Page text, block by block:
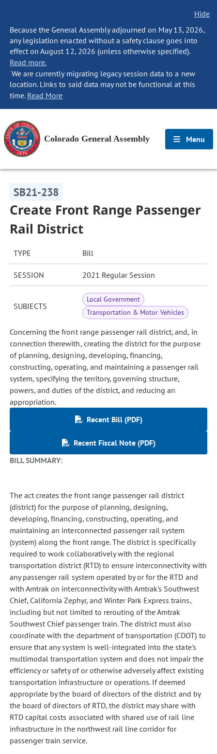
Hide
Because the General Assembly adjourned on May 13, 2026,
any legislation enacted without a safety clause goes into
effect on August 12, 2026 (unless otherwise specified).
Read more.
We are currently migrating legacy session data to a new
location. Links to said data may not be functional at this
time. Read More
Colorado General Assembly Menu
SB21-238
Create Front Range Passenger
Rail District
TYPE Bill
SESSION 2021 Regular Session
SUBJECTS
Local Government
Transportation & Motor Vehicles
Concerning the front range passenger rail district, and, in
connection therewith, creating the district for the purpose
of planning, designing, developing, financing,
constructing, operating, and maintaining a passenger rail
system, specifying the territory, governing structure,
powers, and duties of the district, and reducing an
appropriation.
Recent Bill (PDF)
Recent Fiscal Note (PDF)
BILL SUMMARY:
The act creates the front range passenger rail district
(district) for the purpose of planning, designing,
developing, financing, constructing, operating, and
maintaining an interconnected passenger rail system
(system) along the front range. The district is specifically
required to work collaboratively with the regional
transportation district (RTD) to ensure interconnectivity with
any passenger rail system operated by or for the RTD and
with Amtrak on interconnectivity with Amtrak's Southwest
Chief, California Zephyr, and Winter Park Express trains,
including but not limited to rerouting of the Amtrak
Southwest Chief passenger train. The district must also
coordinate with the department of transportation (CDOT) to
ensure that any system is well-integrated into the state's
multimodal transportation system and does not impair the
efficiency or safety of or otherwise adversely affect existing
transportation infrastructure or operations. If deemed
appropriate by the board of directors of the district and by
the board of directors of RTD, the district may share with
RTD capital costs associated with shared use of rail line
infrastructure in the northwest rail line corridor for
passenger train service.